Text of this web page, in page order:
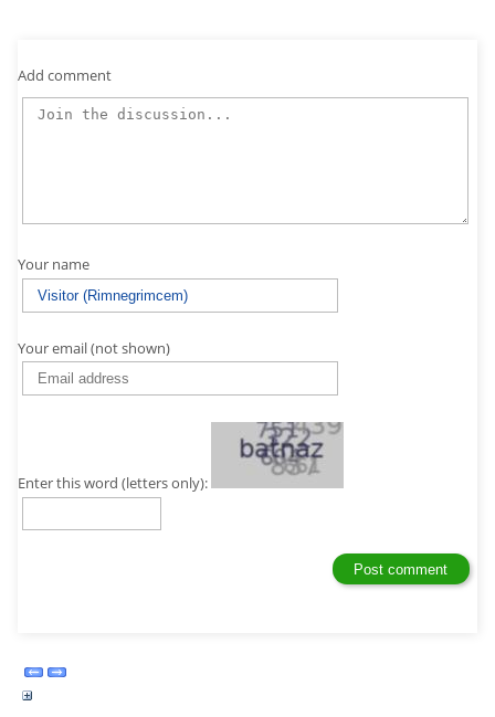
Add comment
Your name
Your email (not shown)
Enter this word (letters only):